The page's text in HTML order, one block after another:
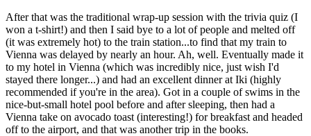
After that was the traditional wrap-up session with the trivia quiz (I
won a t-shirt!) and then I said bye to a lot of people and melted off
(it was extremely hot) to the train station...to find that my train to
Vienna was delayed by nearly an hour. Ah, well. Eventually made it
to my hotel in Vienna (which was incredibly nice, just wish I'd
stayed there longer...) and had an excellent dinner at Iki (highly
recommended if you're in the area). Got in a couple of swims in the
nice-but-small hotel pool before and after sleeping, then had a
Vienna take on avocado toast (interesting!) for breakfast and headed
off to the airport, and that was another trip in the books.